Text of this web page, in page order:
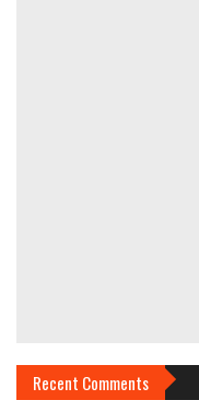
Recent Comments